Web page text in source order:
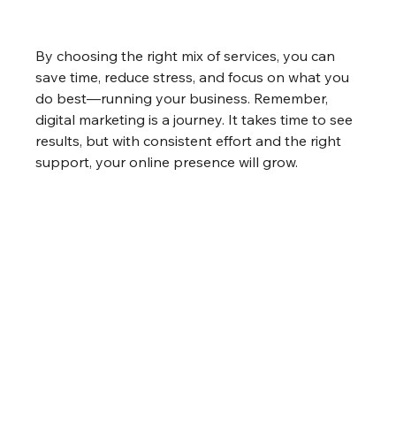
By choosing the right mix of services, you can
save time, reduce stress, and focus on what you
do best—running your business. Remember,
digital marketing is a journey. It takes time to see
results, but with consistent effort and the right
support, your online presence will grow.